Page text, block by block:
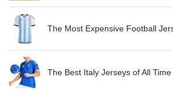
The Most Expensive Football
The Best Italy Jerseys of All Time